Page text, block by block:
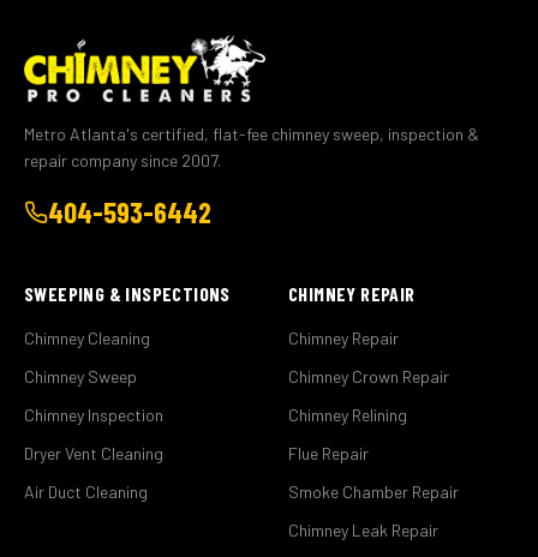
Metro Atlanta's certified, flat-fee chimney sweep, inspection &
repair company since 2007.
404-593-6442
SWEEPING & INSPECTIONS
Chimney Cleaning
Chimney Sweep
Chimney Inspection
Dryer Vent Cleaning
Air Duct Cleaning
CHIMNEY REPAIR
Chimney Repair
Chimney Crown Repair
Chimney Relining
Flue Repair
Smoke Chamber Repair
Chimney Leak Repair